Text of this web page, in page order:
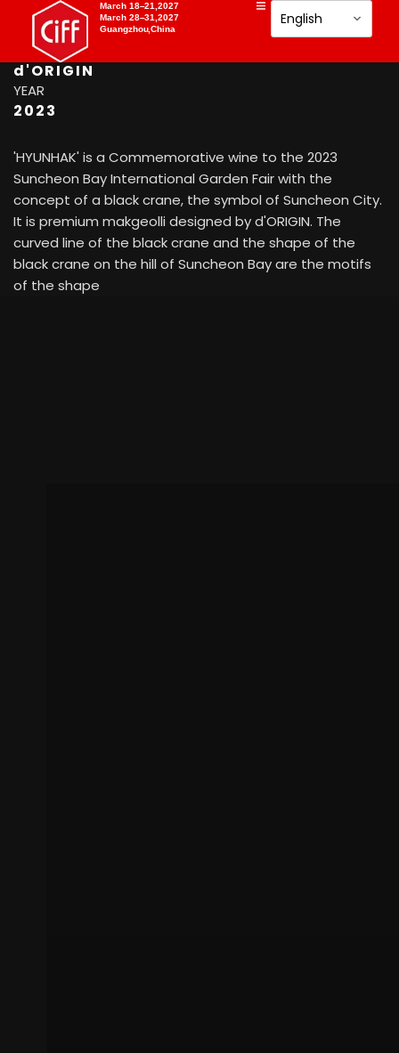
March 18–21,2027
March 28–31,2027
Guangzhou,China
PHOTOGRAPHY
Suncheon city
CATEGORY
d'ORIGIN
YEAR
2023
'HYUNHAK' is a Commemorative wine to the 2023
Suncheon Bay International Garden Fair with the
concept of a black crane, the symbol of Suncheon City.
It is premium makgeolli designed by d'ORIGIN. The
curved line of the black crane and the shape of the
black crane on the hill of Suncheon Bay are the motifs
of the shape